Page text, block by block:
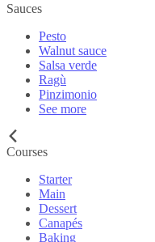
Sauces
Pesto
Walnut sauce
Salsa verde
Ragù
Pinzimonio
See more
Courses
Starter
Main
Dessert
Canapés
Baking